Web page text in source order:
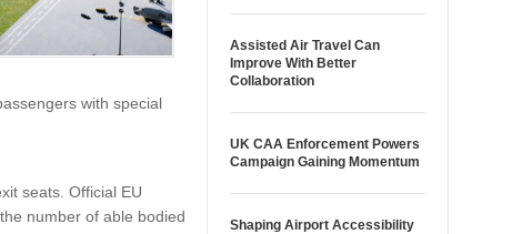
with special
seats. Official EU
number of able bodied
Assisted Air Travel Can
Improve With Better
Collaboration
UK CAA Enforcement Powers
Campaign Gaining Momentum
Shaping Airport Accessibility